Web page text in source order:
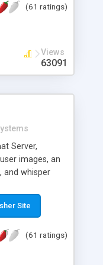
with
smileys,
automatic link
colors,
(61 ratings)
Views
63091
Server,
images, an
whisper
Site
(61 ratings)